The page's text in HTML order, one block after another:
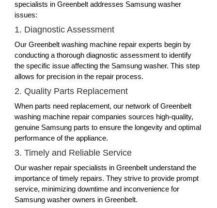
specialists in Greenbelt addresses Samsung washer
issues:
1. Diagnostic Assessment
Our Greenbelt washing machine repair experts begin by
conducting a thorough diagnostic assessment to identify
the specific issue affecting the Samsung washer. This step
allows for precision in the repair process.
2. Quality Parts Replacement
When parts need replacement, our network of Greenbelt
washing machine repair companies sources high-quality,
genuine Samsung parts to ensure the longevity and optimal
performance of the appliance.
3. Timely and Reliable Service
Our washer repair specialists in Greenbelt understand the
importance of timely repairs. They strive to provide prompt
service, minimizing downtime and inconvenience for
Samsung washer owners in Greenbelt.